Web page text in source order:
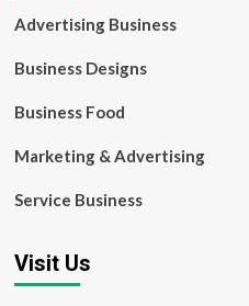
Advertising Business
Business Designs
Business Food
Marketing & Advertising
Service Business
Visit Us